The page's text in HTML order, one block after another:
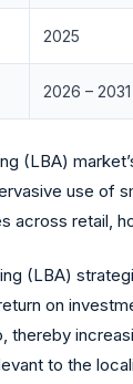
2025
2026 – 2031
(LBA)
use of
retail,
(LBA)
on
thereby
to the